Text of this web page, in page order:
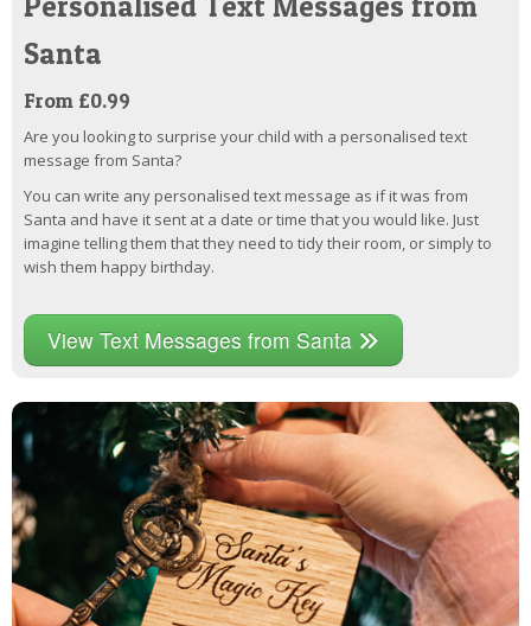
Santa
From £0.99
Are you looking to surprise your child with a personalised text
message from Santa?
You can write any personalised text message as if it was from
Santa and have it sent at a date or time that you would like. Just
imagine telling them that they need to tidy their room, or simply to
wish them happy birthday.
View Text Messages from Santa